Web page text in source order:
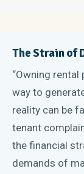
The Strain of
“Owning
way to
reality can be
tenant
the financial
demands of